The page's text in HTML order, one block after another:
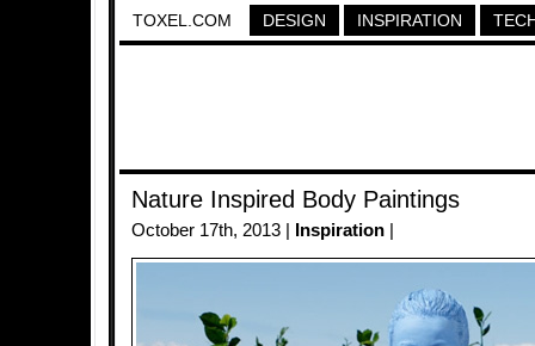
TOXEL.COM DESIGN INSPIRATION
Nature Inspired Body Paintings
October 17th, 2013 | Inspiration